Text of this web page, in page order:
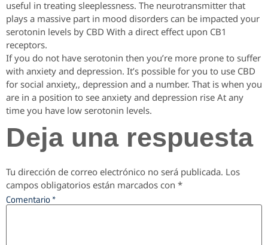
useful in treating sleeplessness. The neurotransmitter that
plays a massive part in mood disorders can be impacted your
serotonin levels by CBD With a direct effect upon CB1
receptors.
If you do not have serotonin then you’re more prone to suffer
with anxiety and depression. It’s possible for you to use CBD
for social anxiety,, depression and a number. That is when you
are in a position to see anxiety and depression rise At any
time you have low serotonin levels.
Deja una respuesta
Tu dirección de correo electrónico no será publicada. Los
campos obligatorios están marcados con *
Comentario*